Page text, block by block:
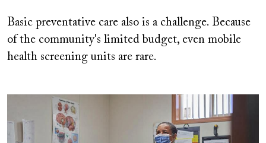
Basic preventative care also is a challenge. Because
of the community's limited budget, even mobile
health screening units are rare.